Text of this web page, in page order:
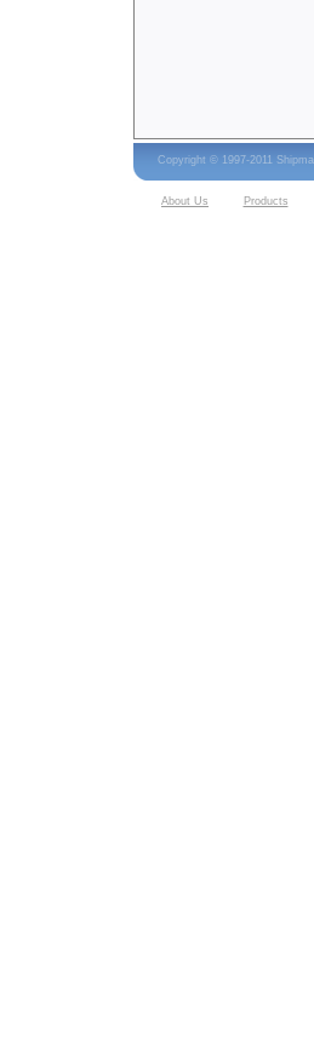
Copyright © 1997-2011
About Us Products